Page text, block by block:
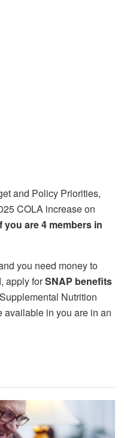
and Policy Priorities,
COLA increase on
you are 4 members in
you need money to
apply forSNAP benefits
Nutrition
available in you are in an